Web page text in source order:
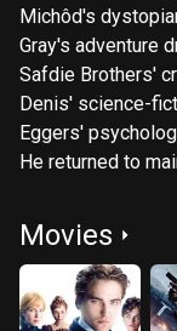
Michôd's
Gray's adventure
Safdie Brothers'
Denis' science-
Eggers'
He returned to
the DC Comics
Batman (2022).
Movies